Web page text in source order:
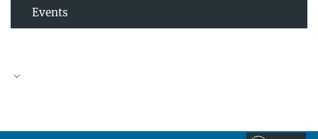
Events